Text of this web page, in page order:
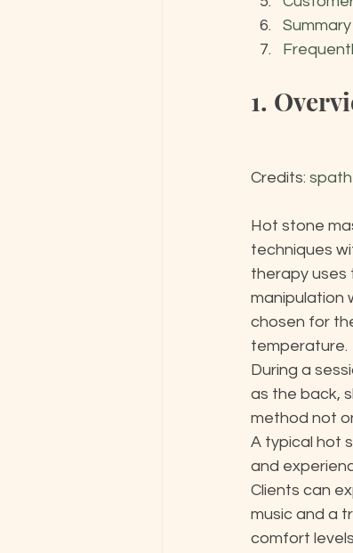
1.
Credits:
Hot stone
techniques
therapy uses
manipulation
chosen for
temperature.
During a
as the back,
method not
A typical hot
and
Clients can
music and a
comfort